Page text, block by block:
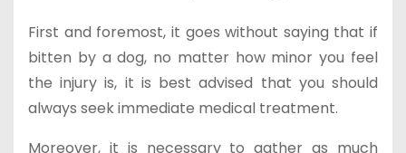
First and foremost, it goes without saying that if
bitten by a dog, no matter how minor you feel
the injury is, it is best advised that you should
always seek immediate medical treatment.
Moreover, it is necessary to gather as much